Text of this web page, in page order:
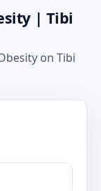
| Tibi
on Tibi